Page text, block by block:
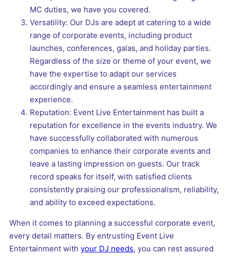
MC duties, we have you covered.
Versatility: Our DJs are adept at catering to a wide
range of corporate events, including product
launches, conferences, galas, and holiday parties.
Regardless of the size or theme of your event, we
have the expertise to adapt our services
accordingly and ensure a seamless entertainment
experience.
Reputation: Event Live Entertainment has built a
reputation for excellence in the events industry. We
have successfully collaborated with numerous
companies to enhance their corporate events and
leave a lasting impression on guests. Our track
record speaks for itself, with satisfied clients
consistently praising our professionalism, reliability,
and ability to exceed expectations.
When it comes to planning a successful corporate event,
every detail matters. By entrusting Event Live
Entertainment withyour DJ needs, you can rest assured